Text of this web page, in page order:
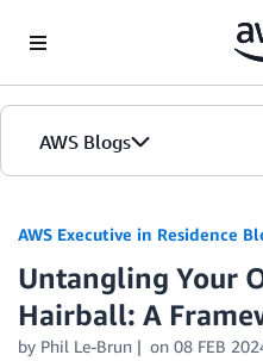
AWS Blogs
AWS Executive in Residence
Untangling Your
Hairball: A
by Phil Le-Brun on 08 FEB